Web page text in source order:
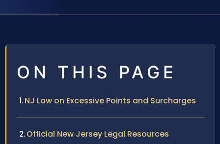
ON THIS PAGE
NJ Law on Excessive Points and Surcharges
Official New Jersey Legal Resources